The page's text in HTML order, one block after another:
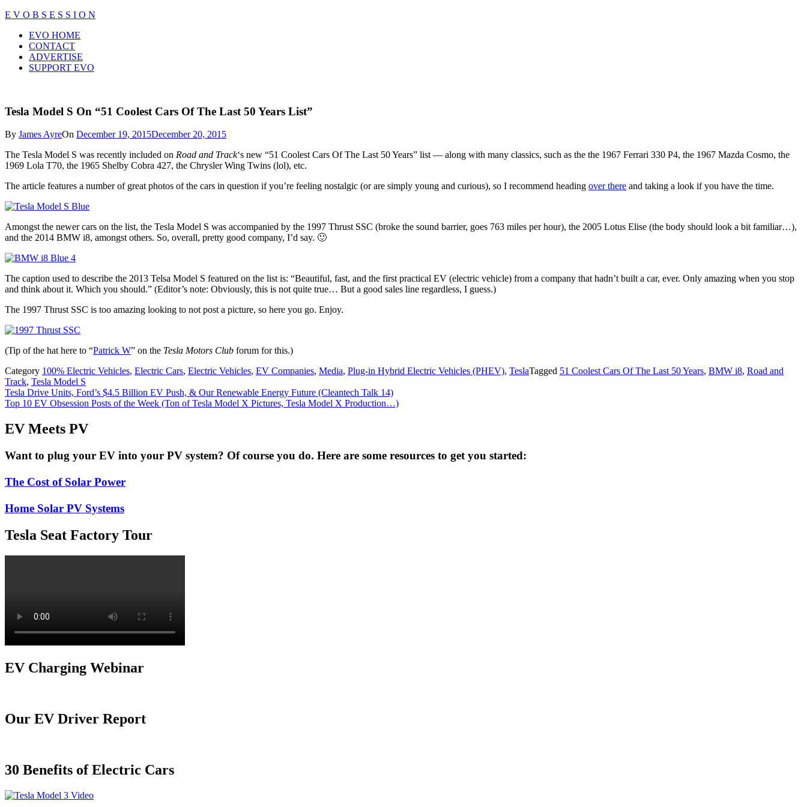
Skip
content
E V O B S E S S I O N
Close
Menu
EVO HOME
CONTACT
ADVERTISE
SUPPORT EVO
Tesla Model S On “51 Coolest Cars Of The Last 50 Years List”
By James AyreOn December 19, 2015December 20, 2015
The Tesla Model S was recently included on Road and Track‘s new “51 Coolest Cars Of The Last 50 Years” list — along with many classics, such as the the 1967 Ferrari 330 P4, the 1967 Mazda Cosmo, the
1969 Lola T70, the 1965 Shelby Cobra 427, the Chrysler Wing Twins (lol), etc.
The article features a number of great photos of the cars in question if you’re feeling nostalgic (or are simply young and curious), so I recommend heading over there and taking a look if you have the time.
Amongst the newer cars on the list, the Tesla Model S was accompanied by the 1997 Thrust SSC (broke the sound barrier, goes 763 miles per hour), the 2005 Lotus Elise (the body should look a bit familiar…),
and the 2014 BMW i8, amongst others. So, overall, pretty good company, I’d say. 🙂
The caption used to describe the 2013 Telsa Model S featured on the list is: “Beautiful, fast, and the first practical EV (electric vehicle) from a company that hadn’t built a car, ever. Only amazing when you stop
and think about it. Which you should.” (Editor’s note: Obviously, this is not quite true… But a good sales line regardless, I guess.)
The 1997 Thrust SSC is too amazing looking to not post a picture, so here you go. Enjoy.
(Tip of the hat here to “Patrick W” on the Tesla Motors Club forum for this.)
Category 100% Electric Vehicles, Electric Cars, Electric Vehicles, EV Companies, Media, Plug-in Hybrid Electric Vehicles (PHEV), TeslaTagged 51 Coolest Cars Of The Last 50 Years, BMW i8, Road and
Track, Tesla Model S
Post
navigation
Tesla Drive Units, Ford’s $4.5 Billion EV Push, & Our Renewable Energy Future (Cleantech Talk 14)
Top 10 EV Obsession Posts of the Week (Ton of Tesla Model X Pictures, Tesla Model X Production…)
EV Meets PV
Want to plug your EV into your PV system? Of course you do. Here are some resources to get you started:
The Cost of Solar Power
Home Solar PV Systems
Tesla Seat Factory Tour
EV Charging Webinar
Our EV Driver Report
30 Benefits of Electric Cars